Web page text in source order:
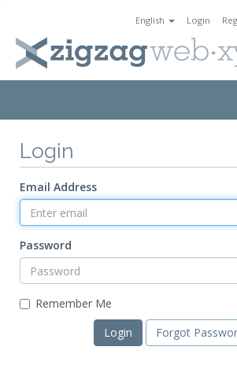
English Login
Login
Email Address
Password
Remember Me
Forgot